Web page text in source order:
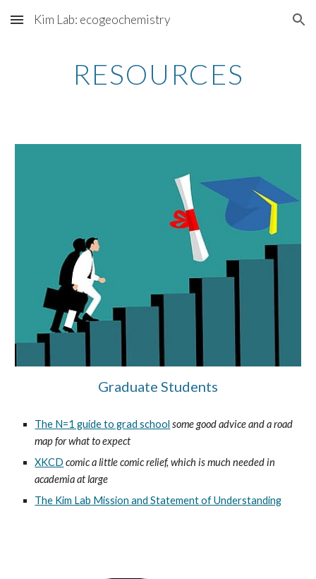
Skip to main content Skip to navigation
Kim Lab: ecogeochemistry
RESOURCES
Graduate Students
The N=1 guide to grad school some good advice and a road
map for what to expect
XKCD comic a little comic relief, which is much needed in
academia at large
The Kim Lab Mission and Statement of Understanding